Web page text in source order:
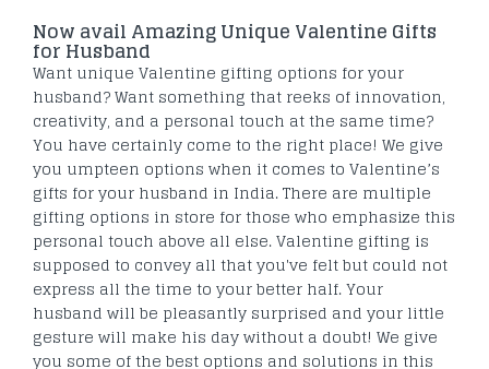
Now avail Amazing Unique Valentine Gifts
for Husband
Want unique Valentine gifting options for your
husband? Want something that reeks of innovation,
creativity, and a personal touch at the same time?
You have certainly come to the right place! We give
you umpteen options when it comes to Valentine’s
gifts for your husband in India. There are multiple
gifting options in store for those who emphasize this
personal touch above all else. Valentine gifting is
supposed to convey all that you've felt but could not
express all the time to your better half. Your
husband will be pleasantly surprised and your little
gesture will make his day without a doubt! We give
you some of the best options and solutions in this